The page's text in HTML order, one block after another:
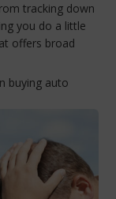
tracking down
you do a little
offers broad
buying auto